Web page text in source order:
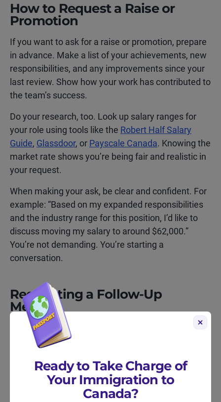
How to Request a Raise or
Promotion
If you want to ask for a raise or promotion, prepare
in advance. Make a list of your achievements, new
responsibilities, and any improvements since your
last review. Show how your work has contributed to
the team’s success.
Do your research, too. Look up salary ranges for
your role using tools like the Robert Half Salary
Guide, Glassdoor, or Payscale Canada. Knowing the
market rate shows you’re being fair and realistic in
your request.
When making your ask, be clear and confident. For
example: “Based on my expanded responsibilities
and the industry range for this position, I’d like to
discuss moving my salary to around $62,000.”
You’re not demanding. You’re starting a
conversation.
Requesting a Follow-Up
Meeting
Sometimes your manager won’t be able to give you
an immediate answer, especially if a raise or
leadership. That’s normal. Before the meeting
ends, ask to schedule a follow-up in four to eight
weeks. This shows professionalism and keeps the
Ready to Take Charge of
Your Immigration to
Canada?